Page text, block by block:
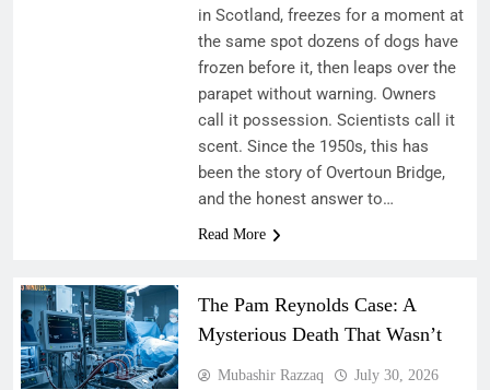
in Scotland, freezes for a moment at
the same spot dozens of dogs have
frozen before it, then leaps over the
parapet without warning. Owners
call it possession. Scientists call it
scent. Since the 1950s, this has
been the story of Overtoun Bridge,
and the honest answer to…
Read More
The Pam Reynolds Case: A
Mysterious Death That Wasn’t
Mubashir Razzaq
July 30, 2026